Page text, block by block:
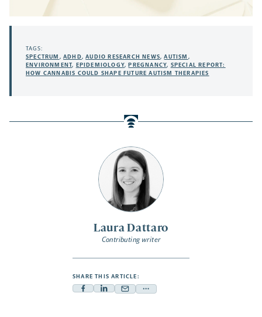
Laura Dattaro
Contributing writer
SHARE THIS ARTICLE:
FacebookLinkedin
Mail Share
TAGS:
SPECTRUM ,ADHD,AUDIO RESEARCH NEWS,AUTISM ,
ENVIRONMENT, EPIDEMIOLOGY,PREGNANCY, SPECIAL REPORT:
HOW CANNABIS COULD SHAPE FUTURE AUTISM THERAPIES